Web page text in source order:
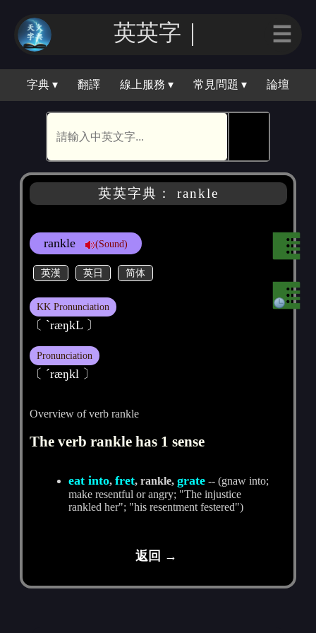
英英字｜ ☰
字典 ▾ 翻譯 線上服務 ▾ 常見問題 ▾ 論壇
英英字典： rankle
rankle (Sound)
英漢 英日 简体
KK Pronunciation
〔 ˋræŋkL 〕
Pronunciation
〔 ˊræŋkl 〕
Overview of verb rankle
The verb rankle has 1 sense
eat into,fret, rankle,grate -- (gnaw into;
make resentful or angry; "The injustice
rankled her"; "his resentment festered")
返回 →